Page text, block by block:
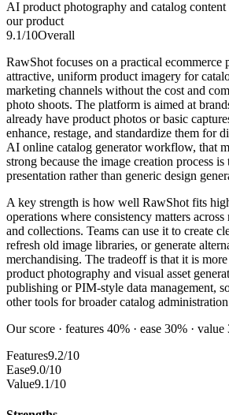
AI product photography and catalog content
our product
9.1/10Overall
RawShot focuses on a practical ecommerce
attractive, uniform product imagery for
marketing channels without the cost and
photo shoots. The platform is aimed at
already have product photos or basic
enhance, restage, and standardize them for
AI online catalog generator workflow, that
strong because the image creation process
presentation rather than generic design
A key strength is how well RawShot fits
operations where consistency matters
and collections. Teams can use it to create
refresh old image libraries, or generate
merchandising. The tradeoff is that it is
product photography and visual asset
publishing or PIM-style data management,
other tools for broader catalog
Our score · features 40% · ease 30% · value
Features9.2/10
Ease9.0/10
Value9.1/10